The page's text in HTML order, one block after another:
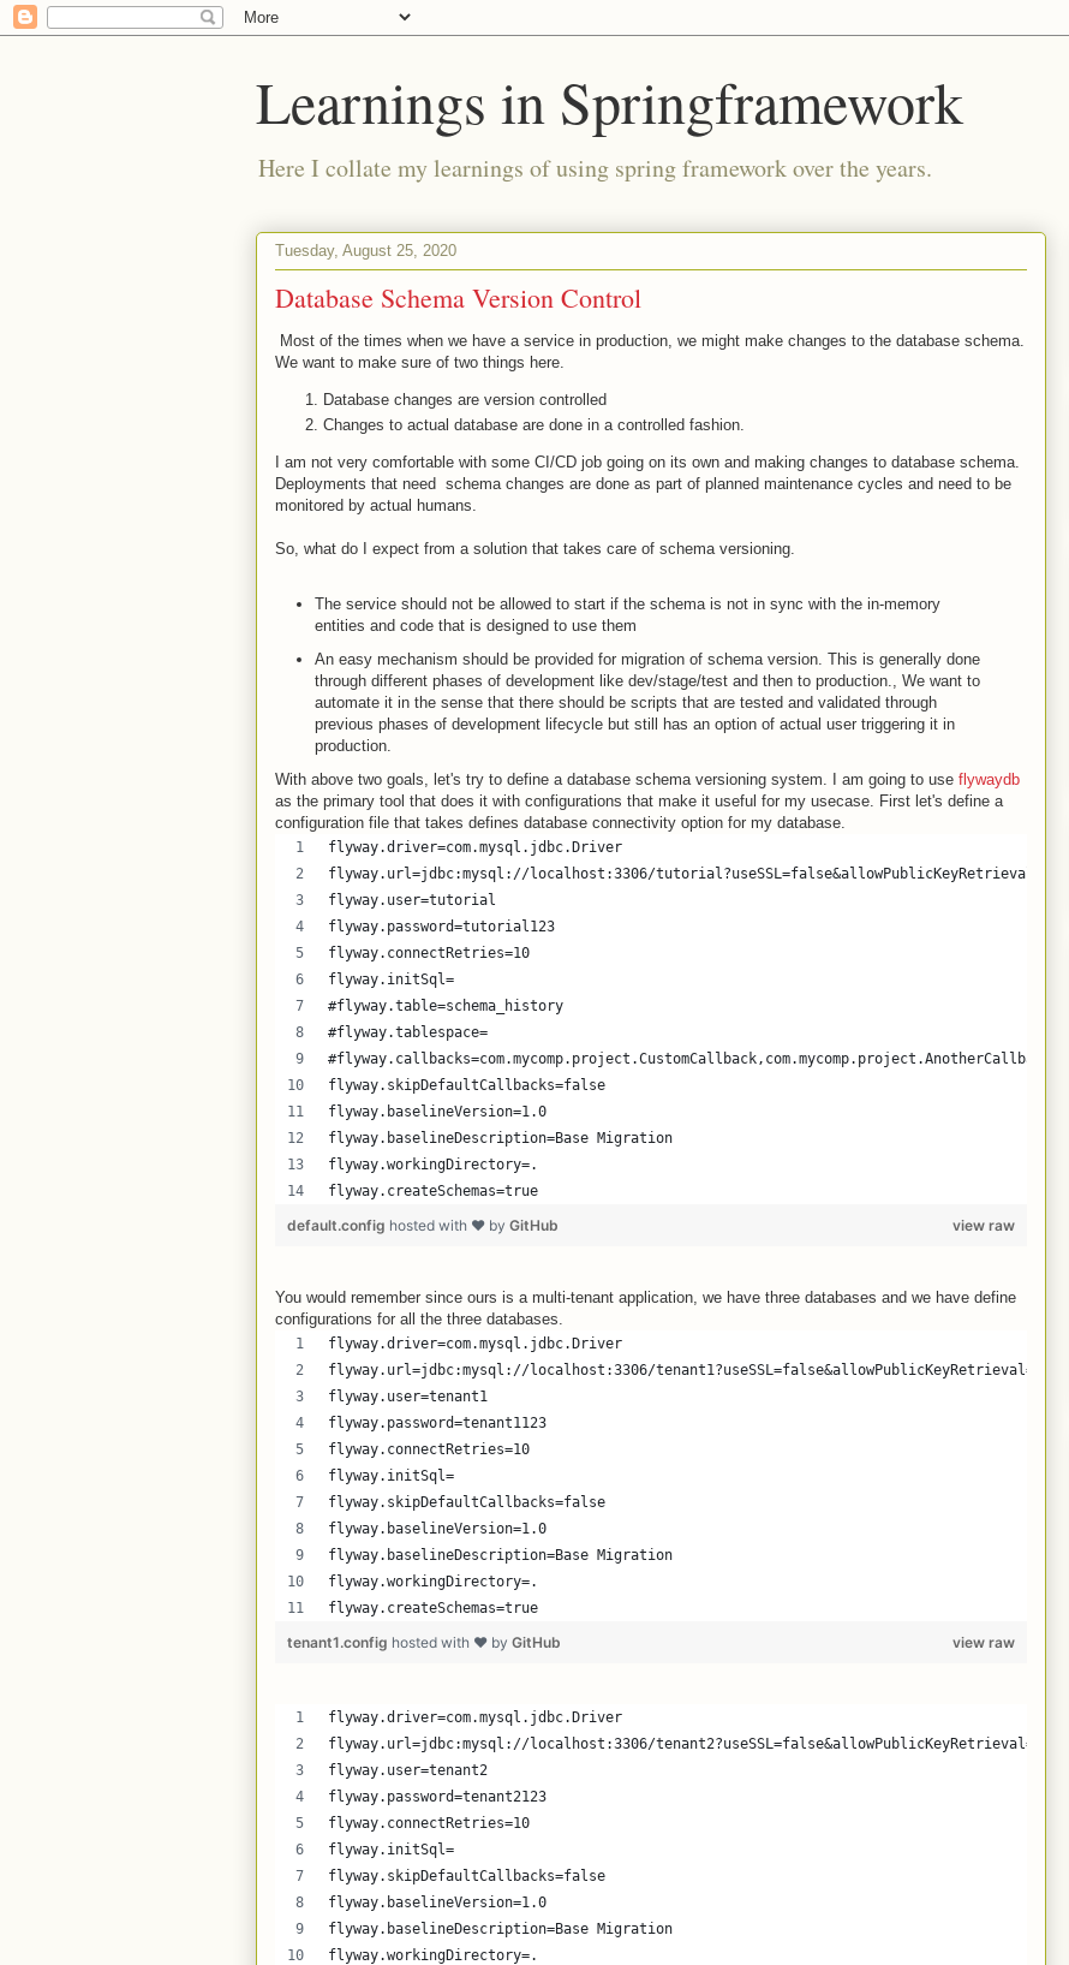
Learnings in Springframework
Here I collate my learnings of using spring framework over the years.
Tuesday, August 25, 2020
Database Schema Version Control
Most of the times when we have a service in production, we might make changes to the database schema.
We want to make sure of two things here.
Database changes are version controlled
Changes to actual database are done in a controlled fashion.
I am not very comfortable with some CI/CD job going on its own and making changes to database schema.
Deployments that need schema changes are done as part of planned maintenance cycles and need to be
monitored by actual humans.
So, what do I expect from a solution that takes care of schema versioning.
The service should not be allowed to start if the schema is not in sync with the in-memory
entities and code that is designed to use them
An easy mechanism should be provided for migration of schema version. This is generally done
through different phases of development like dev/stage/test and then to production., We want to
automate it in the sense that there should be scripts that are tested and validated through
previous phases of development lifecycle but still has an option of actual user triggering it in
production.
With above two goals, let's try to define a database schema versioning system. I am going to use flywaydb
as the primary tool that does it with configurations that make it useful for my usecase. First let's define a
configuration file that takes defines database connectivity option for my database.
flyway.driver=com.mysql.jdbc.Driver
flyway.url=jdbc:mysql://localhost:3306/tutorial?useSSL=false&allowPublicKeyRetrieval=true
flyway.user=tutorial
flyway.password=tutorial123
flyway.connectRetries=10
flyway.initSql=
#flyway.table=schema_history
#flyway.tablespace=
#flyway.callbacks=com.mycomp.project.CustomCallback,com.mycomp.project.AnotherCallback
flyway.skipDefaultCallbacks=false
flyway.baselineVersion=1.0
flyway.baselineDescription=Base Migration
flyway.workingDirectory=.
flyway.createSchemas=true
view raw
default.config hosted with ❤ by GitHub
You would remember since ours is a multi-tenant application, we have three databases and we have define
configurations for all the three databases.
flyway.driver=com.mysql.jdbc.Driver
flyway.url=jdbc:mysql://localhost:3306/tenant1?useSSL=false&allowPublicKeyRetrieval=true
flyway.user=tenant1
flyway.password=tenant1123
flyway.connectRetries=10
flyway.initSql=
flyway.skipDefaultCallbacks=false
flyway.baselineVersion=1.0
flyway.baselineDescription=Base Migration
flyway.workingDirectory=.
flyway.createSchemas=true
view raw
tenant1.config hosted with ❤ by GitHub
flyway.driver=com.mysql.jdbc.Driver
flyway.url=jdbc:mysql://localhost:3306/tenant2?useSSL=false&allowPublicKeyRetrieval=true
flyway.user=tenant2
flyway.password=tenant2123
flyway.connectRetries=10
flyway.initSql=
flyway.skipDefaultCallbacks=false
flyway.baselineVersion=1.0
flyway.baselineDescription=Base Migration
flyway.workingDirectory=.